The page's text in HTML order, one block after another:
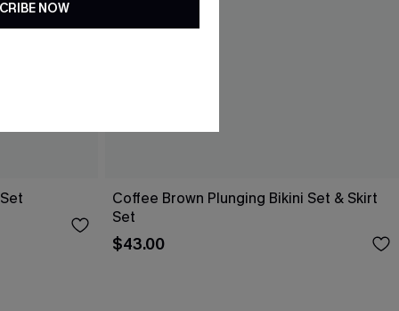
Coffee Brown Plunging Bikini Set & Skirt
Set
$43.00
NOW